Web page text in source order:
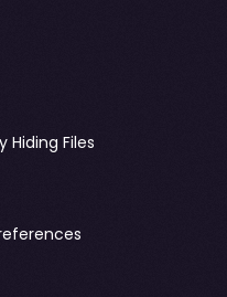
Hiding Files